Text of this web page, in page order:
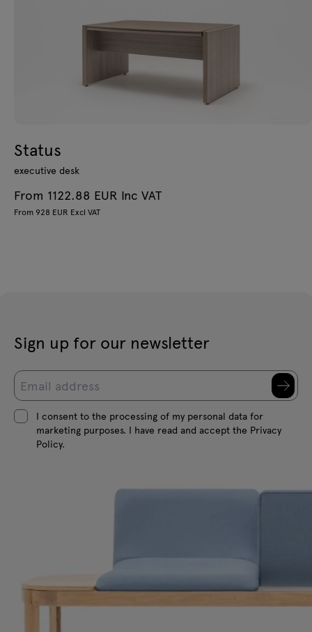
Status
executive desk
From 1122.88 EUR Inc VAT
From 928 EUR Excl VAT
Sign up for our newsletter
I consent to the processing of my personal data for
marketing purposes. I have read and accept the Privacy
Policy.